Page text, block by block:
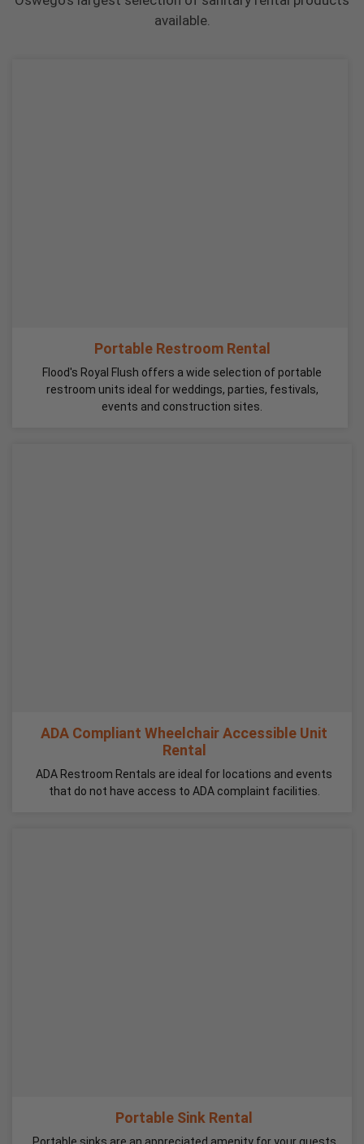
available.
Portable Restroom Rental
Flood's Royal Flush offers a wide selection of portable
restroom units ideal for weddings, parties, festivals,
events and construction sites.
ADA Compliant Wheelchair Accessible Unit
Rental
ADA Restroom Rentals are ideal for locations and events
that do not have access to ADA complaint facilities.
Portable Sink Rental